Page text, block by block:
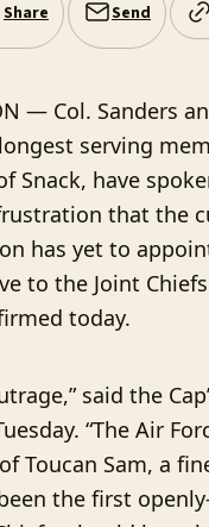
Share Send
— Col. Sanders
serving
Snack, have
that the
has yet to
to the Joint
today.
said the
“The Air
Toucan Sam, a
the first